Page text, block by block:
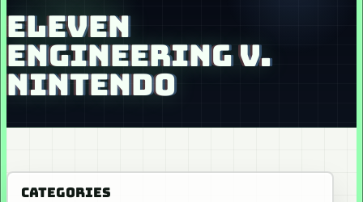
ELEVEN
ENGINEERING V.
NINTENDO
CATEGORIES